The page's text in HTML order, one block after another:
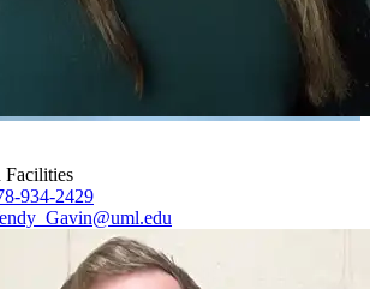
Facilities
934-2429